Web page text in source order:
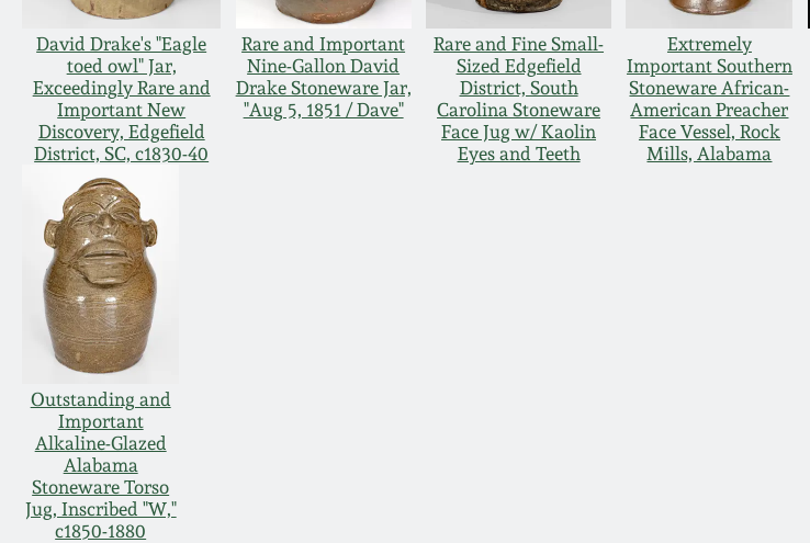
David Drake's "Eagle
toed owl" Jar,
Exceedingly Rare and
Important New
Discovery, Edgefield
District, SC, c1830-40
Rare and Important
Nine-Gallon David
Drake Stoneware Jar,
"Aug 5, 1851 / Dave"
Rare and Fine Small-
Sized Edgefield
District, South
Carolina Stoneware
Face Jug w/ Kaolin
Eyes and Teeth
Extremely
Important Southern
Stoneware African-
American Preacher
Face Vessel, Rock
Mills, Alabama
Outstanding and
Important
Alkaline-Glazed
Alabama
Stoneware Torso
Jug, Inscribed "W,"
c1850-1880